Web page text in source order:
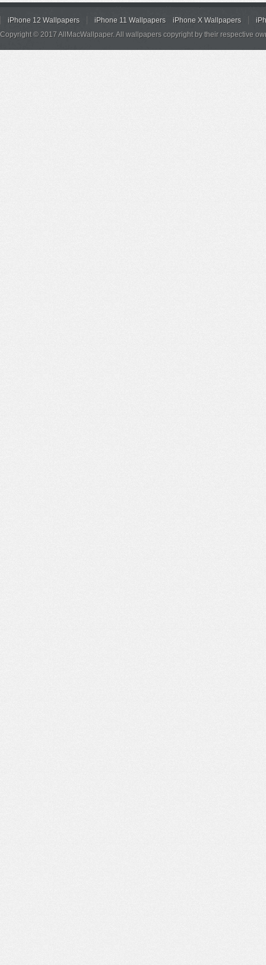
iPhone 12 Wallpapers iPhone 11 Wallpapers iPhone X Wallpapers
Copyright © 2017 AllMacWallpaper. All wallpapers copyright by their respective